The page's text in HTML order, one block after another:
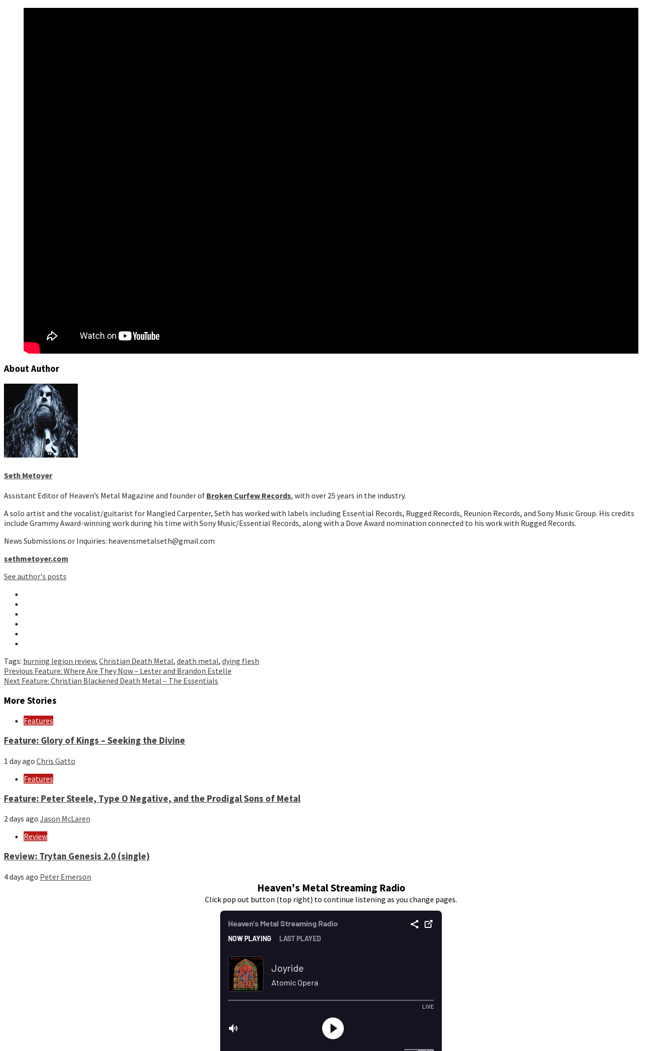
About Author
Seth Metoyer
Assistant Editor of Heaven’s Metal Magazine and founder of Broken Curfew Records, with over 25 years in the industry.
A solo artist and the vocalist/guitarist for Mangled Carpenter, Seth has worked with labels including Essential Records, Rugged Records, Reunion Records, and Sony Music Group. His credits
include Grammy Award-winning work during his time with Sony Music/Essential Records, along with a Dove Award nomination connected to his work with Rugged Records.
News Submissions or Inquiries: heavensmetalseth@gmail.com
sethmetoyer.com
See author's posts
Tags: burning legion review, Christian Death Metal, death metal, dying flesh
Continue
Reading
Previous Feature: Where Are They Now – Lester and Brandon Estelle
Next Feature: Christian Blackened Death Metal – The Essentials
More Stories
Features
Feature: Glory of Kings – Seeking the Divine
1 day ago Chris Gatto
Features
Feature: Peter Steele, Type O Negative, and the Prodigal Sons of Metal
2 days ago Jason McLaren
Review
Review: Trytan Genesis 2.0 (single)
4 days ago Peter Emerson
Heaven's Metal Streaming Radio
Click pop out button (top right) to continue listening as you change pages.